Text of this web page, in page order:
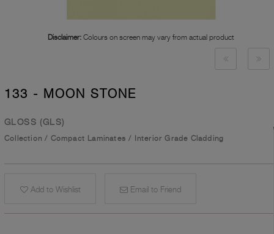
Disclaimer: Colours on screen may vary from actual product
133 - MOON STONE
GLOSS (GLS)
Collection / Compact Laminates / Interior Grade Cladding
Add to Wishlist Email to Friend